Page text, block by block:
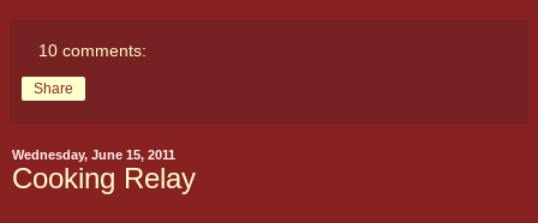
10 comments:
Share
Wednesday, June 15, 2011
Cooking Relay